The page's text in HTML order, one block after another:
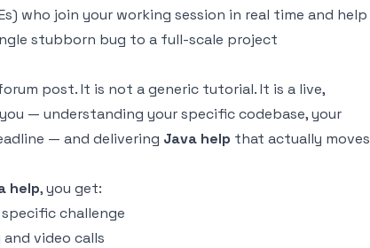
who join your working session in real time and help
stubborn bug to a full-scale project
post. It is not a generic tutorial. It is a live,
— understanding your specific codebase, your
— and delivering Java help that actually moves
help, you get:
challenge
video calls